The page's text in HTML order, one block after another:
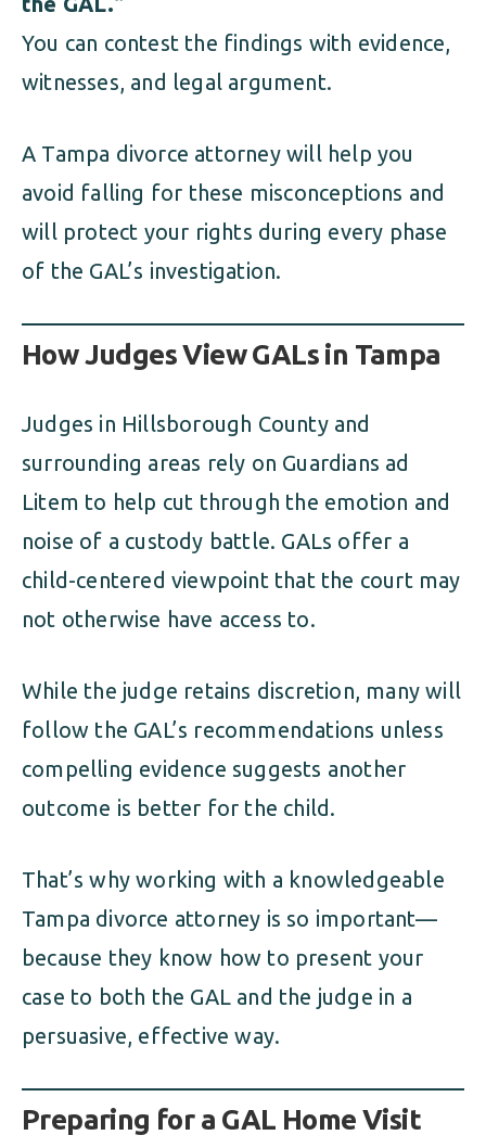
You can contest the findings with evidence,
witnesses, and legal argument.
A Tampa divorce attorney will help you
avoid falling for these misconceptions and
will protect your rights during every phase
of the GAL’s investigation.
How Judges View GALs in Tampa
Judges in Hillsborough County and
surrounding areas rely on Guardians ad
Litem to help cut through the emotion and
noise of a custody battle. GALs offer a
child-centered viewpoint that the court may
not otherwise have access to.
While the judge retains discretion, many will
follow the GAL’s recommendations unless
compelling evidence suggests another
outcome is better for the child.
That’s why working with a knowledgeable
Tampa divorce attorney is so important—
because they know how to present your
case to both the GAL and the judge in a
persuasive, effective way.
Preparing for a GAL Home Visit